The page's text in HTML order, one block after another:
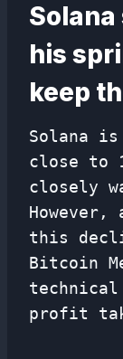
his
keep
Solana
close to
closely
this
Bitcoin
profit